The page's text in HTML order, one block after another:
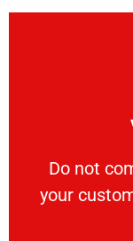
​Do not
your
​Do not